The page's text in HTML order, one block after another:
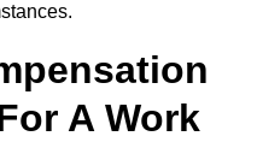
A Work